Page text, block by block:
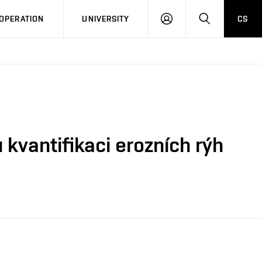
UNIVERSITY
LOG
SEARCHCS
kvantifikaci erozních rýh